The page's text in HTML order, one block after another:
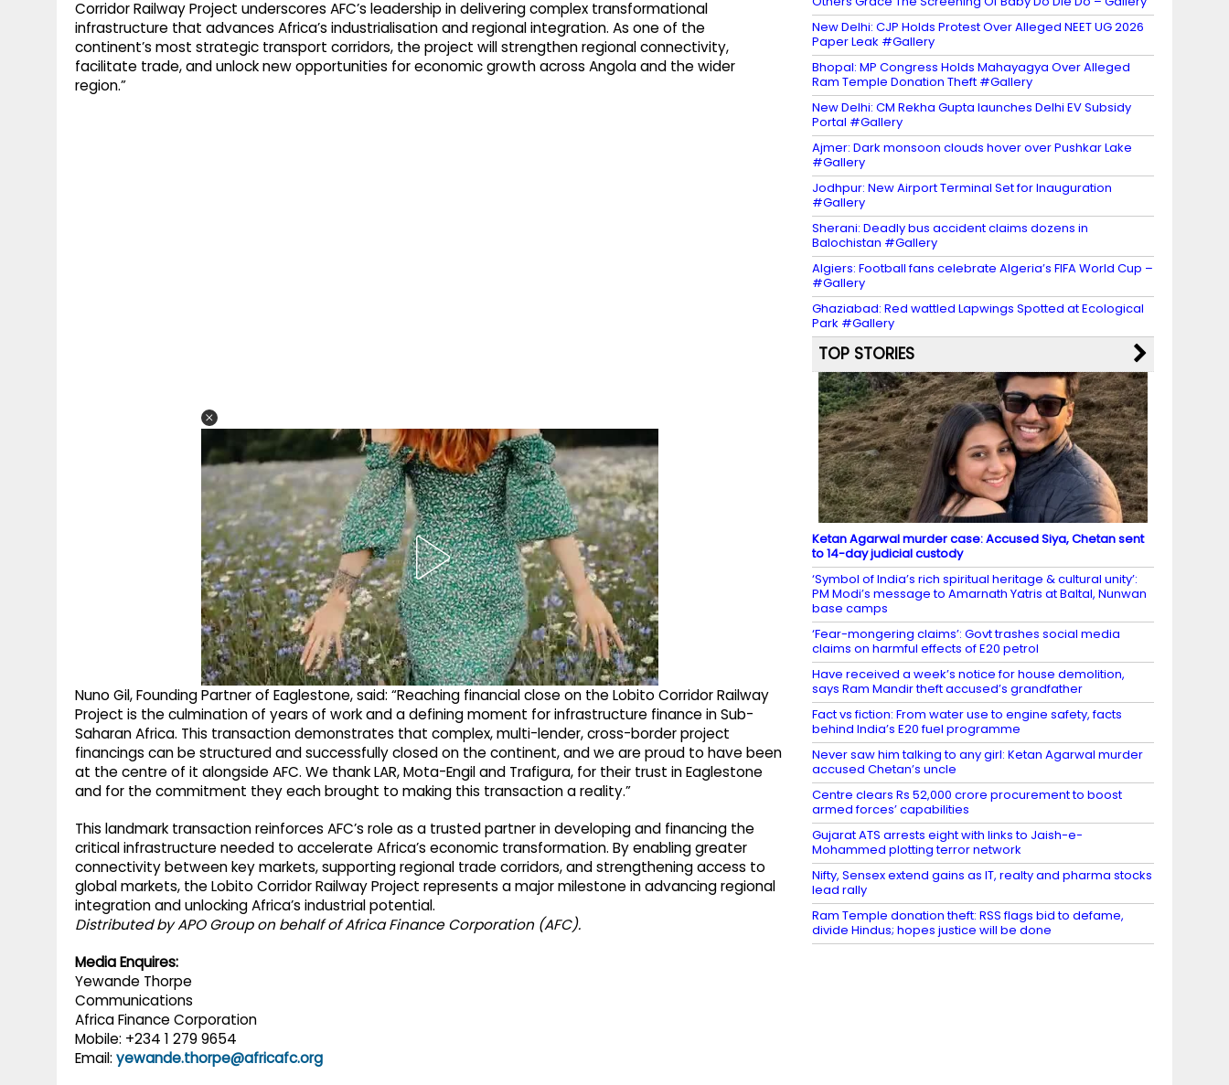
Corridor Railway Project underscores AFC’s leadership in delivering complex transformational
infrastructure that advances Africa’s industrialisation and regional integration. As one of the
continent’s most strategic transport corridors, the project will strengthen regional connectivity,
facilitate trade, and unlock new opportunities for economic growth across Angola and the wider
region.”
Nuno Gil, Founding Partner of Eaglestone, said: “Reaching financial close on the Lobito Corridor Railway
Project is the culmination of years of work and a defining moment for infrastructure finance in Sub-
Saharan Africa. This transaction demonstrates that complex, multi-lender, cross-border project
financings can be structured and successfully closed on the continent, and we are proud to have been
at the centre of it alongside AFC. We thank LAR, Mota-Engil and Trafigura, for their trust in Eaglestone
and for the commitment they each brought to making this transaction a reality.”
This landmark transaction reinforces AFC’s role as a trusted partner in developing and financing the
critical infrastructure needed to accelerate Africa’s economic transformation. By enabling greater
connectivity between key markets, supporting regional trade corridors, and strengthening access to
global markets, the Lobito Corridor Railway Project represents a major milestone in advancing regional
integration and unlocking Africa’s industrial potential.
Distributed by APO Group on behalf of Africa Finance Corporation (AFC).
Media Enquires:
Yewande Thorpe
Communications
Africa Finance Corporation
Mobile: +234 1 279 9654
Email: yewande.thorpe@africafc.org
New Delhi: CJP Holds Protest Over Alleged NEET UG 2026
Paper Leak #Gallery
Bhopal: MP Congress Holds Mahayagya Over Alleged
Ram Temple Donation Theft #Gallery
New Delhi: CM Rekha Gupta launches Delhi EV Subsidy
Portal #Gallery
Ajmer: Dark monsoon clouds hover over Pushkar Lake
#Gallery
Jodhpur: New Airport Terminal Set for Inauguration
#Gallery
Sherani: Deadly bus accident claims dozens in
Balochistan #Gallery
Algiers: Football fans celebrate Algeria’s FIFA World Cup –
#Gallery
Ghaziabad: Red wattled Lapwings Spotted at Ecological
Park #Gallery
TOP STORIES
Ketan Agarwal murder case: Accused Siya, Chetan sent
to 14-day judicial custody
‘Symbol of India’s rich spiritual heritage & cultural unity’:
PM Modi’s message to Amarnath Yatris at Baltal, Nunwan
base camps
‘Fear-mongering claims’: Govt trashes social media
claims on harmful effects of E20 petrol
Have received a week’s notice for house demolition,
says Ram Mandir theft accused’s grandfather
Fact vs fiction: From water use to engine safety, facts
behind India’s E20 fuel programme
Never saw him talking to any girl: Ketan Agarwal murder
accused Chetan’s uncle
Centre clears Rs 52,000 crore procurement to boost
armed forces’ capabilities
Gujarat ATS arrests eight with links to Jaish-e-
Mohammed plotting terror network
Nifty, Sensex extend gains as IT, realty and pharma stocks
lead rally
Ram Temple donation theft: RSS flags bid to defame,
divide Hindus; hopes justice will be done